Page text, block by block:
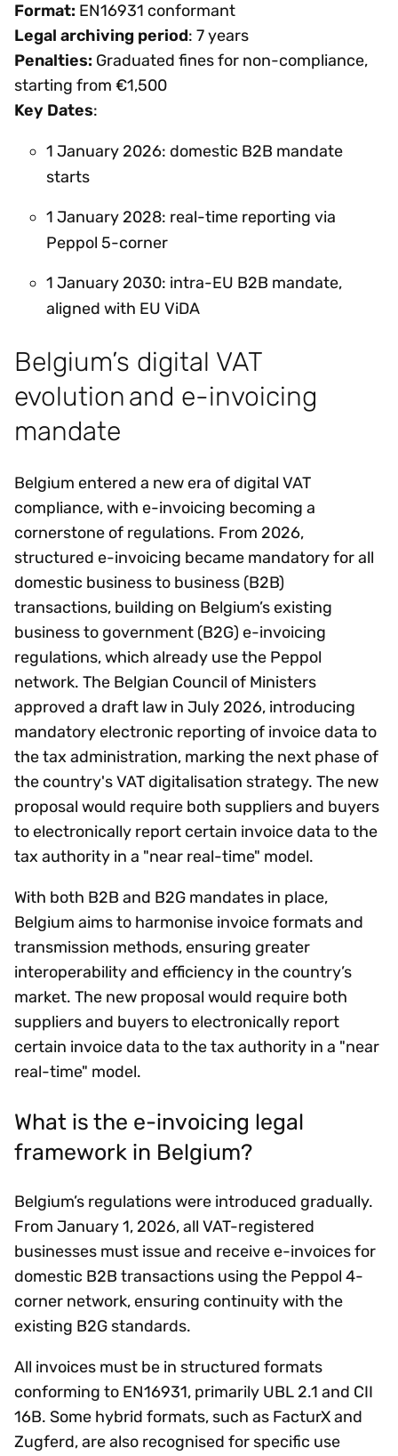
Format: EN16931 conformant
Legal archiving period: 7 years
Penalties: Graduated fines for non-compliance,
starting from €1,500
Key Dates:
1 January 2026: domestic B2B mandate
starts
1 January 2028: real-time reporting via
Peppol 5-corner
1 January 2030: intra-EU B2B mandate,
aligned with EU ViDA
Belgium’s digital VAT
evolution and e-invoicing
mandate
Belgium entered a new era of digital VAT
compliance, with e-invoicing becoming a
cornerstone of regulations. From 2026,
structured e-invoicing became mandatory for all
domestic business to business (B2B)
transactions, building on Belgium’s existing
business to government (B2G) e-invoicing
regulations, which already use the Peppol
network. The Belgian Council of Ministers
approved a draft law in July 2026, introducing
mandatory electronic reporting of invoice data to
the tax administration, marking the next phase of
the country's VAT digitalisation strategy. The new
proposal would require both suppliers and buyers
to electronically report certain invoice data to the
tax authority in a "near real-time" model.
With both B2B and B2G mandates in place,
Belgium aims to harmonise invoice formats and
transmission methods, ensuring greater
interoperability and efficiency in the country’s
market. The new proposal would require both
suppliers and buyers to electronically report
certain invoice data to the tax authority in a "near
real-time" model.
What is the e-invoicing legal
framework in Belgium?
Belgium’s regulations were introduced gradually.
From January 1, 2026, all VAT-registered
businesses must issue and receive e-invoices for
domestic B2B transactions using the Peppol 4-
corner network, ensuring continuity with the
existing B2G standards.
All invoices must be in structured formats
conforming to EN16931, primarily UBL 2.1 and CII
16B. Some hybrid formats, such as FacturX and
Zugferd, are also recognised for specific use